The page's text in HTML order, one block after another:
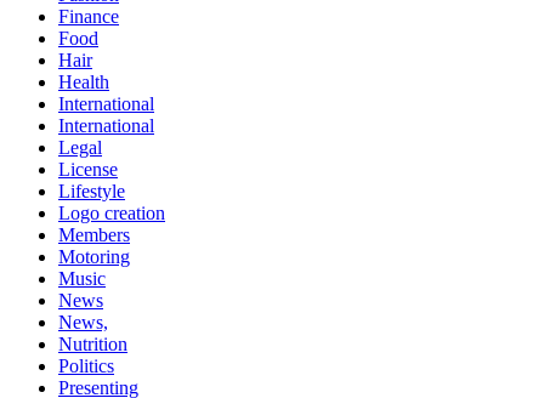
Finance
Food
Hair
Health
International
International
Legal
License
Lifestyle
Logo creation
Members
Motoring
Music
News
News,
Nutrition
Politics
Presenting